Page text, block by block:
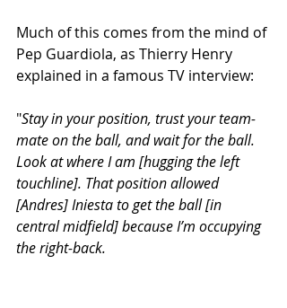
Much of this comes from the mind of
Pep Guardiola, as Thierry Henry
explained in a famous TV interview:
"Stay in your position, trust your team-
mate on the ball, and wait for the ball.
Look at where I am [hugging the left
touchline]. That position allowed
[Andres] Iniesta to get the ball [in
central midfield] because I’m occupying
the right-back.